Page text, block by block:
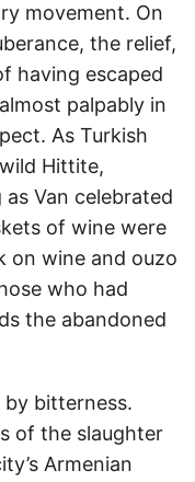
movement. On
the relief,
having escaped
palpably in
As Turkish
Hittite,
Van celebrated
of wine were
on wine and ouzo
who had
the abandoned
bitterness.
of the slaughter
Armenian